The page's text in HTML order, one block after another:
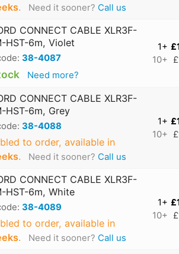
. Need it sooner? Call us
CONNECT CABLE XLR3F-
HST-6m, Violet
38-4087
Need more?
1+
10+
CONNECT CABLE XLR3F-
HST-6m, Grey
38-4088
to order, available in
. Need it sooner? Call us
1+
10+
CONNECT CABLE XLR3F-
HST-6m, White
38-4089
to order, available in
. Need it sooner? Call us
1+
10+